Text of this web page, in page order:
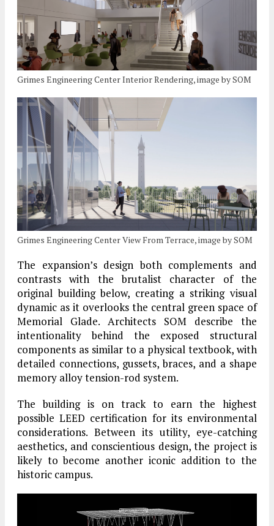
Grimes Engineering Center Interior Rendering, image by SOM
Grimes Engineering Center View From Terrace, image by SOM
The expansion’s design both complements and
contrasts with the brutalist character of the
original building below, creating a striking visual
dynamic as it overlooks the central green space of
Memorial Glade. Architects SOM describe the
intentionality behind the exposed structural
components as similar to a physical textbook, with
detailed connections, gussets, braces, and a shape
memory alloy tension-rod system.
The building is on track to earn the highest
possible LEED certification for its environmental
considerations. Between its utility, eye-catching
aesthetics, and conscientious design, the project is
likely to become another iconic addition to the
historic campus.